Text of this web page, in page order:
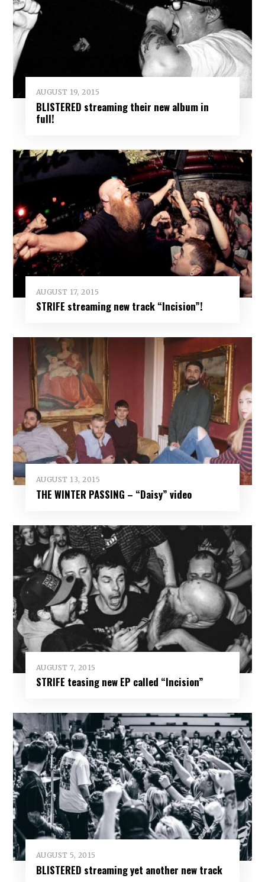
AUGUST 19, 2015
BLISTERED streaming their new album in
full!
AUGUST 17, 2015
STRIFE streaming new track “Incision”!
AUGUST 13, 2015
THE WINTER PASSING – “Daisy” video
AUGUST 7, 2015
STRIFE teasing new EP called “Incision”
AUGUST 5, 2015
BLISTERED streaming yet another new track